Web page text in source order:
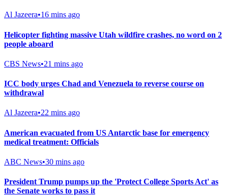
Al Jazeera•16 mins ago
Helicopter fighting massive Utah wildfire crashes, no word on 2
people aboard
CBS News•21 mins ago
ICC body urges Chad and Venezuela to reverse course on
withdrawal
Al Jazeera•22 mins ago
American evacuated from US Antarctic base for emergency
medical treatment: Officials
ABC News•30 mins ago
President Trump pumps up the 'Protect College Sports Act' as
the Senate works to pass it